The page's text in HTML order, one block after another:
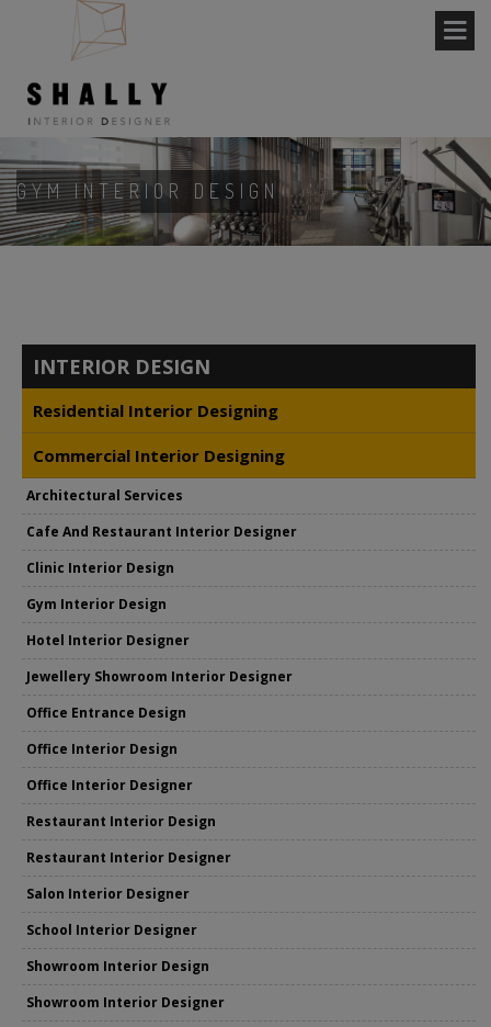
GYM INTERIOR DESIGN
INTERIOR DESIGN
Residential Interior Designing
Commercial Interior Designing
Architectural Services
Cafe And Restaurant Interior Designer
Clinic Interior Design
Gym Interior Design
Hotel Interior Designer
Jewellery Showroom Interior Designer
Office Entrance Design
Office Interior Design
Office Interior Designer
Restaurant Interior Design
Restaurant Interior Designer
Salon Interior Designer
School Interior Designer
Showroom Interior Design
Showroom Interior Designer